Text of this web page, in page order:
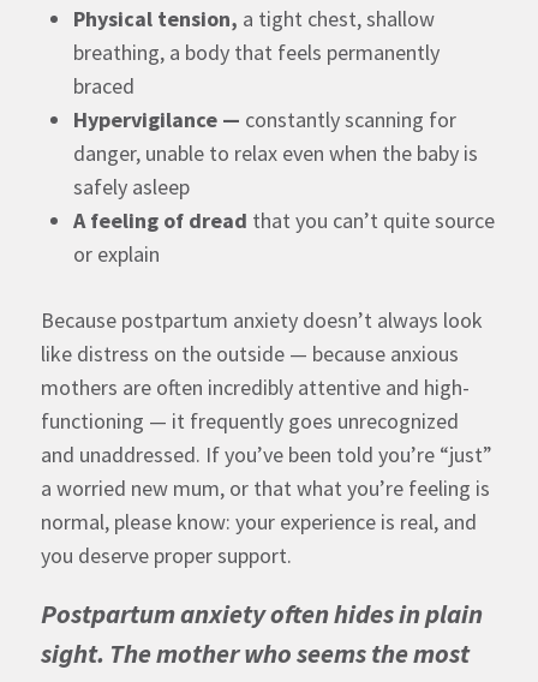
Physical tension, a tight chest, shallow
breathing, a body that feels permanently
braced
Hypervigilance — constantly scanning for
danger, unable to relax even when the baby is
safely asleep
A feeling of dread that you can’t quite source
or explain
Because postpartum anxiety doesn’t always look
like distress on the outside — because anxious
mothers are often incredibly attentive and high-
functioning — it frequently goes unrecognized
and unaddressed. If you’ve been told you’re “just”
a worried new mum, or that what you’re feeling is
normal, please know: your experience is real, and
you deserve proper support.
Postpartum anxiety often hides in plain
sight. The mother who seems the most